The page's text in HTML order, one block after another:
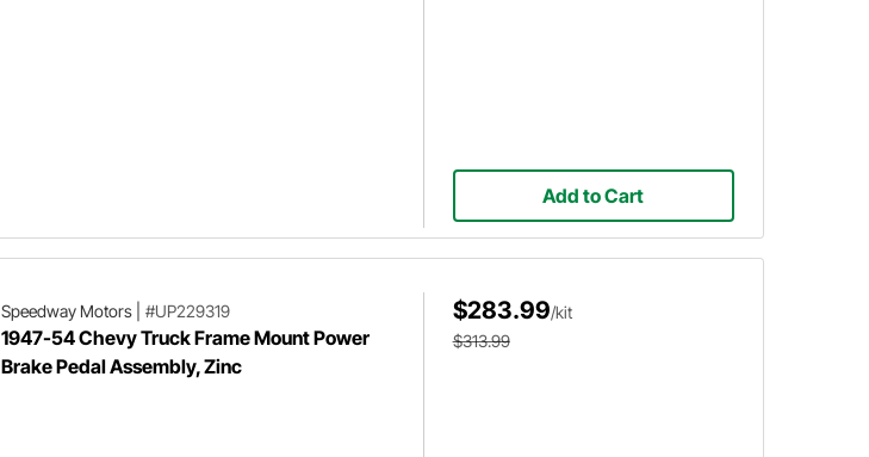
Add to Cart
Speedway Motors| #UP229319
1947-54 Chevy Truck Frame Mount Power
Brake Pedal Assembly, Zinc
$283.99/kit
$313.99